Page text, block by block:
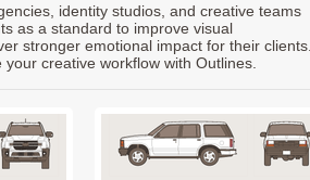
identity studios, and creative teams
as a standard to improve visual
stronger emotional impact for their
creative workflow with Outlines.